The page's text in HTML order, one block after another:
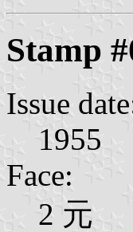
Stamp
Issue
1955
Face:
2 元